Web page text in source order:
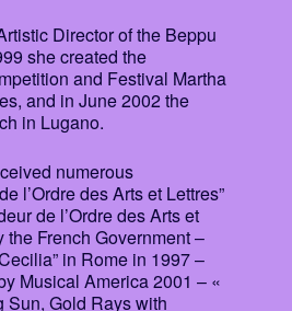
Director of the Beppu
she created the
and Festival Martha
and in June 2002 the
in Lugano.
numerous
l’Ordre des Arts et Lettres”
de l’Ordre des Arts et
the French Government –
in Rome in 1997 –
Musical America 2001 – «
Sun, Gold Rays with